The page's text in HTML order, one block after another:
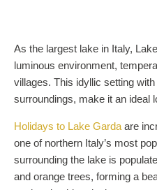
As the largest lake in Italy,
luminous environment,
villages. This idyllic setting
surroundings, make it an ideal
Holidays to Lake Garda are
one of northern Italy’s most
surrounding the lake is
and orange trees, forming a